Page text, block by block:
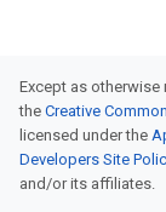
Except as
the Creative
licensed under the
Developers Site
and/or its affiliates.